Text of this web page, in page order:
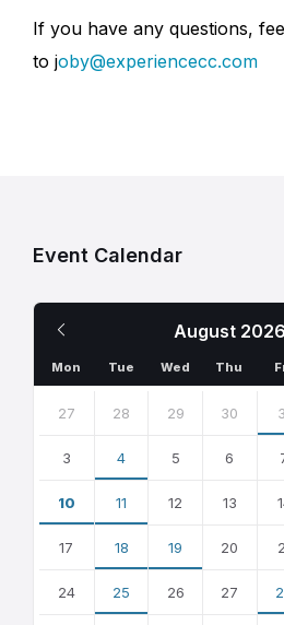
If you have any questions,
to joby@experiencecc.com
Event Calendar
August 2026
Month
Mon Tue Wed Thu
calendar
27 28 29 30
3 4 5 6
10 11 12 13
17 18 19 20
24 25 26 27